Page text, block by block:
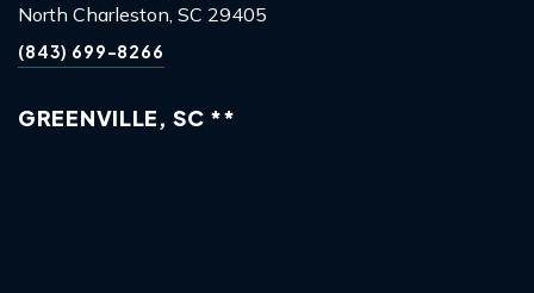
North Charleston, SC 29405
(843) 699-8266
GREENVILLE, SC **